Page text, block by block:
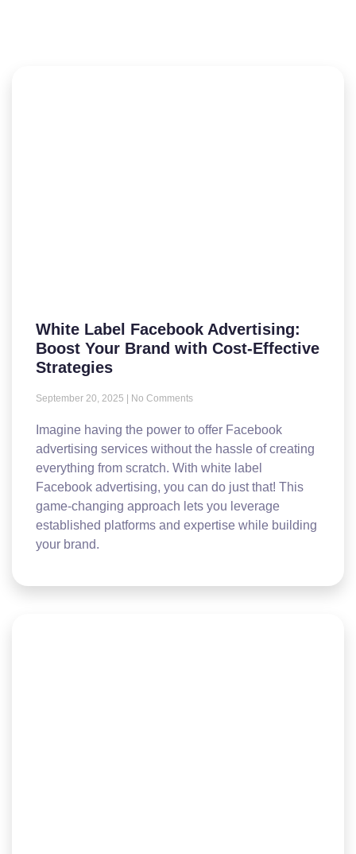
White Label Facebook Advertising:
Boost Your Brand with Cost-Effective
Strategies
September 20, 2025 No Comments
Imagine having the power to offer Facebook
advertising services without the hassle of creating
everything from scratch. With white label
Facebook advertising, you can do just that! This
game-changing approach lets you leverage
established platforms and expertise while building
your brand.